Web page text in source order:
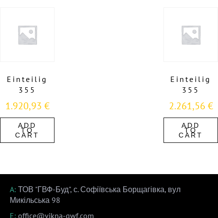
Einteilig
355
1.920,93 €
ADD
TO
CART
Einteilig
355
2.261,56 €
ADD
TO
CART
A: ТОВ "ГВФ-Буд", с. Софіївська Борщагівка, вул
Микільська 98
E: office@vikna-gwf.com